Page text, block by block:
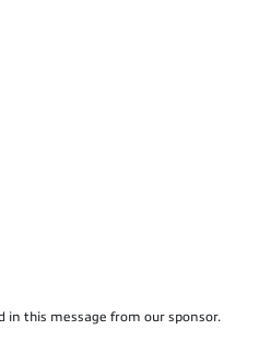
in this message from our sponsor.